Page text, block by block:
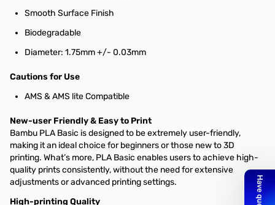
Smooth Surface Finish
Biodegradable
Diameter: 1.75mm +/- 0.03mm
Cautions for Use
AMS & AMS lite Compatible
New-user Friendly & Easy to Print
Bambu PLA Basic is designed to be extremely user-friendly,
making it an ideal choice for beginners or those new to 3D
printing. What’s more, PLA Basic enables users to achieve high-
quality prints consistently, without the need for extensive
adjustments or advanced printing settings.
High-printing Quality